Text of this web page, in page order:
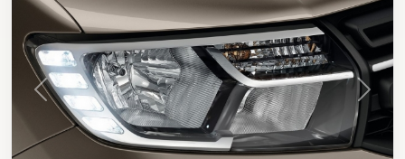
Previous Next